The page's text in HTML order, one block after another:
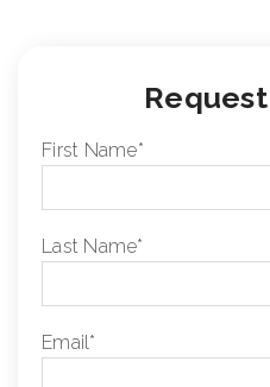
First Name*
Last Name*
Email*